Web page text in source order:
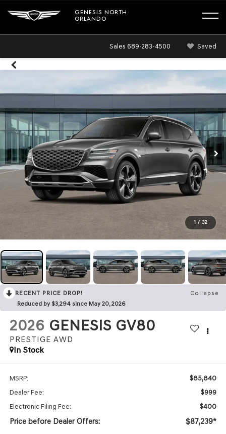
GENESIS NORTH
ORLANDO
Sales 689-283-4500 Saved
1 / 32
RECENT PRICE DROP!
Collapse
Reduced by $3,294 since May 20, 2026
2026 GENESIS GV80
PRESTIGE AWD
In Stock
MSRP: $85,840
Dealer Fee: $999
Electronic Filing Fee: $400
Price before Dealer Offers: $87,239*